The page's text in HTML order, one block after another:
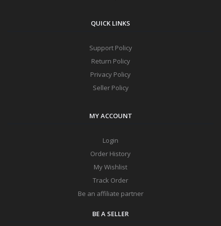
QUICK LINKS
Support Policy
Return Policy
Privacy Policy
Seller Policy
MY ACCOUNT
Login
Order History
My Wishlist
Track Order
Be an affiliate partner
BE A SELLER